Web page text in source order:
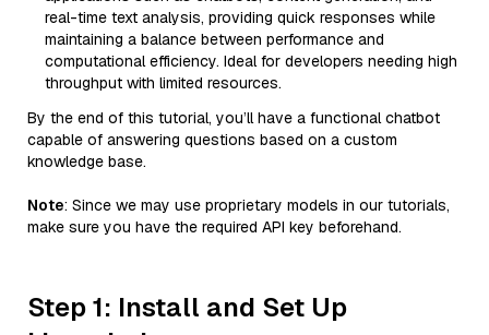
real-time text analysis, providing quick responses while
maintaining a balance between performance and
computational efficiency. Ideal for developers needing high
throughput with limited resources.
By the end of this tutorial, you’ll have a functional chatbot
capable of answering questions based on a custom
knowledge base.
Note: Since we may use proprietary models in our tutorials,
make sure you have the required API key beforehand.
Step 1: Install and Set Up